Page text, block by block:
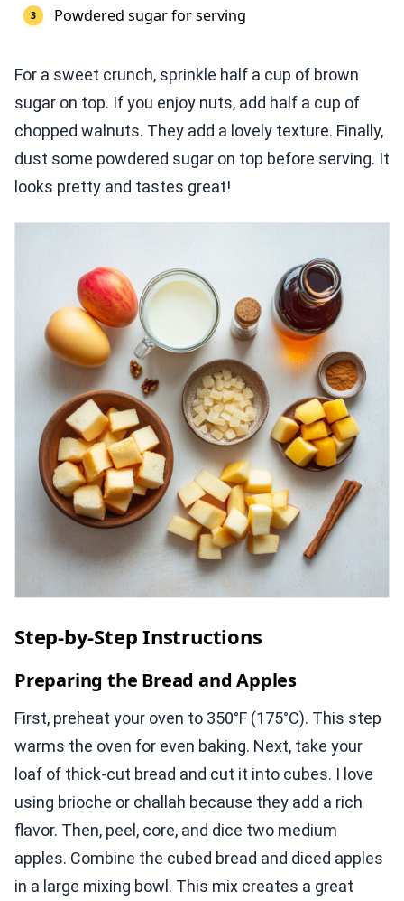
Powdered sugar for serving
For a sweet crunch, sprinkle half a cup of brown
sugar on top. If you enjoy nuts, add half a cup of
chopped walnuts. They add a lovely texture. Finally,
dust some powdered sugar on top before serving. It
looks pretty and tastes great!
Step-by-Step Instructions
Preparing the Bread and Apples
First, preheat your oven to 350°F (175°C). This step
warms the oven for even baking. Next, take your
loaf of thick-cut bread and cut it into cubes. I love
using brioche or challah because they add a rich
flavor. Then, peel, core, and dice two medium
apples. Combine the cubed bread and diced apples
in a large mixing bowl. This mix creates a great